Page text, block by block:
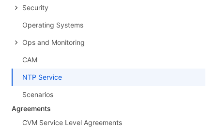
Security
Operating Systems
Ops and Monitoring
CAM
NTP Service
Scenarios
Agreements
CVM Service Level Agreements